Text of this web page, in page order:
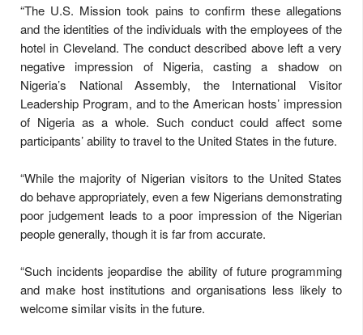
“The U.S. Mission took pains to confirm these allegations
and the identities of the individuals with the employees of the
hotel in Cleveland. The conduct described above left a very
negative impression of Nigeria, casting a shadow on
Nigeria’s National Assembly, the International Visitor
Leadership Program, and to the American hosts’ impression
of Nigeria as a whole. Such conduct could affect some
participants’ ability to travel to the United States in the future.
“While the majority of Nigerian visitors to the United States
do behave appropriately, even a few Nigerians demonstrating
poor judgement leads to a poor impression of the Nigerian
people generally, though it is far from accurate.
“Such incidents jeopardise the ability of future programming
and make host institutions and organisations less likely to
welcome similar visits in the future.